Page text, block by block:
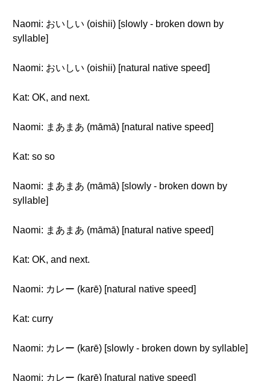
Naomi: おいしい (oishii) [slowly - broken down by
syllable]
Naomi: おいしい (oishii) [natural native speed]
Kat: OK, and next.
Naomi: まあまあ (māmā) [natural native speed]
Kat: so so
Naomi: まあまあ (māmā) [slowly - broken down by
syllable]
Naomi: まあまあ (māmā) [natural native speed]
Kat: OK, and next.
Naomi: カレー (karē) [natural native speed]
Kat: curry
Naomi: カレー (karē) [slowly - broken down by syllable]
Naomi: カレー (karē) [natural native speed]